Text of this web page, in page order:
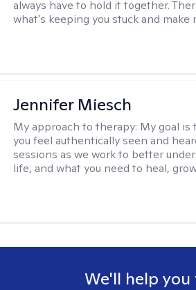
always have to hold it together.
what's keeping you stuck and
Jennifer Miesch
My approach to therapy: My goal is
you feel authentically seen and
sessions as we work to better
life, and what you need to heal,
We'll help